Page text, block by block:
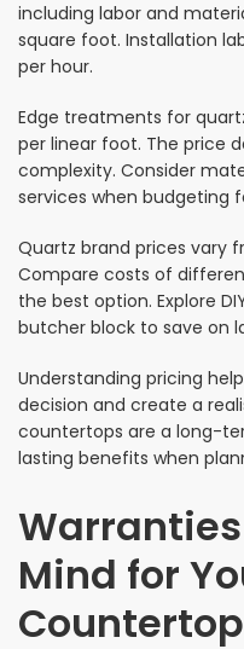
including labor and
square foot. Installation
per hour.
Edge treatments for
per linear foot. The price
complexity. Consider
services when budgeting
Quartz brand prices vary
Compare costs of
the best option. Explore
butcher block to save on
Understanding pricing
decision and create a
countertops are a long-
lasting benefits when
Mind for